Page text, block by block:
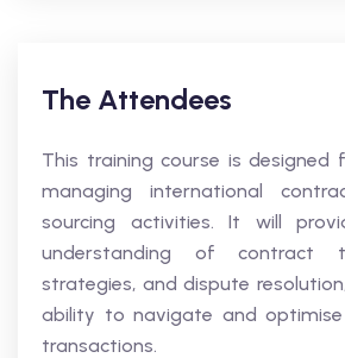
The Attendees
This training course is designed
managing international
sourcing activities. It will
understanding of contract
strategies, and dispute
ability to navigate and optimise
transactions.